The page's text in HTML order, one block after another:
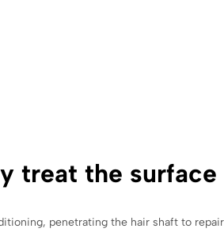
treat the
penetrating the hair shaft to